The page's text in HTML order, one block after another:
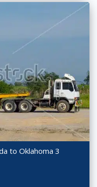
to Oklahoma 3